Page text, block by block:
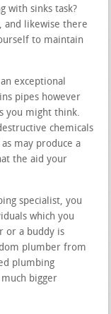
with sinks task?
and likewise there
to maintain
exceptional
pipes however
you might think.
chemicals
may produce a
the aid your
specialist, you
which you
or a buddy is
plumber from
plumbing
bigger